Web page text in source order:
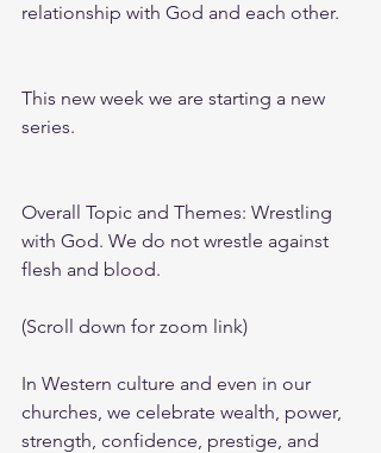
relationship with God and each other.
This new week we are starting a new
series.
Overall Topic and Themes: Wrestling
with God. We do not wrestle against
flesh and blood.
(Scroll down for zoom link)
In Western culture and even in our
churches, we celebrate wealth, power,
strength, confidence, prestige, and